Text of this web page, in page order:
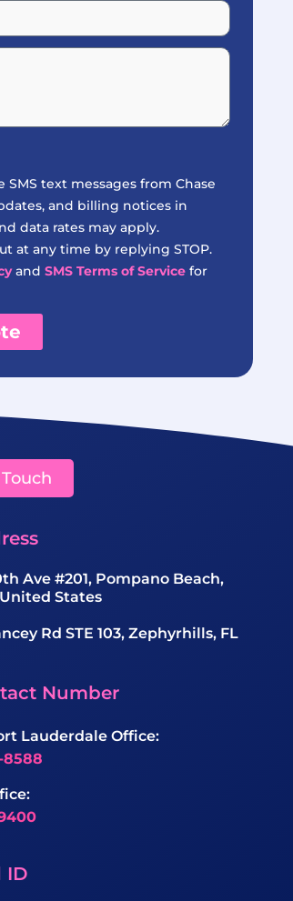
text messages from Chase
and billing notices in
data rates may apply.
at any time by replying STOP.
and SMS Terms of Service for
Ave #201, Pompano Beach,
States
Rd STE 103, Zephyrhills, FL
Number
Lauderdale Office:
8588
ID